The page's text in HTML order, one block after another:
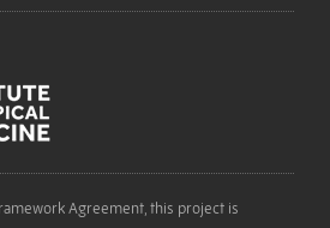
Agreement, this project is